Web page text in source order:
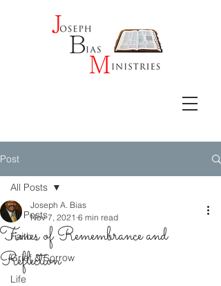
Post
All Posts
Faith
Grief & Sorrow
Life
All Posts
Times of Remembrance and
Reflection
Joseph A. Bias
Nov 7, 2021 6 min read